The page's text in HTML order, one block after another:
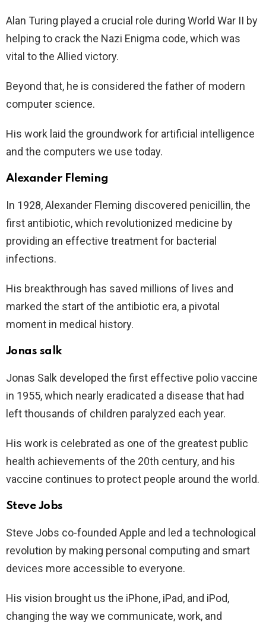
Alan Turing played a crucial role during World War II by
helping to crack the Nazi Enigma code, which was
vital to the Allied victory.
Beyond that, he is considered the father of modern
computer science.
His work laid the groundwork for artificial intelligence
and the computers we use today.
Alexander Fleming
In 1928, Alexander Fleming discovered penicillin, the
first antibiotic, which revolutionized medicine by
providing an effective treatment for bacterial
infections.
His breakthrough has saved millions of lives and
marked the start of the antibiotic era, a pivotal
moment in medical history.
Jonas salk
Jonas Salk developed the first effective polio vaccine
in 1955, which nearly eradicated a disease that had
left thousands of children paralyzed each year.
His work is celebrated as one of the greatest public
health achievements of the 20th century, and his
vaccine continues to protect people around the world.
Steve Jobs
Steve Jobs co-founded Apple and led a technological
revolution by making personal computing and smart
devices more accessible to everyone.
His vision brought us the iPhone, iPad, and iPod,
changing the way we communicate, work, and